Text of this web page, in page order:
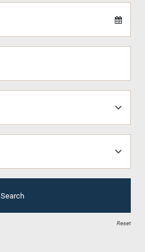
Search
Reset